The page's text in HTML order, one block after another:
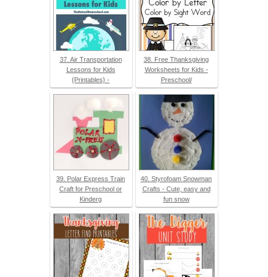
37. Air Transportation
Lessons for Kids
{Printables} -
38. Free Thanksgiving
Worksheets for Kids -
Preschool/
39. Polar Express Train
Craft for Preschool or
Kinderg
40. Styrofoam Snowman
Crafts - Cute, easy and
fun snow